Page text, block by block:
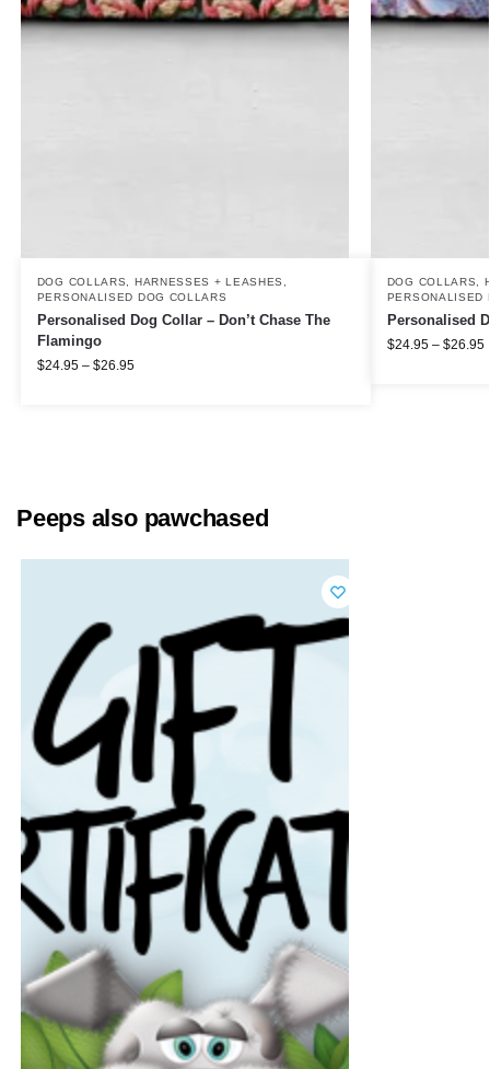
DOG COLLARS, HARNESSES + LEASHES ,
PERSONALISED DOG COLLARS
Personalised Dog Collar – Don’t Chase The
Flamingo
$24.95 – $26.95
DOG COLLARS,
PERSONALISED
Personalised
$24.95 – $26.95
Peeps also pawchased